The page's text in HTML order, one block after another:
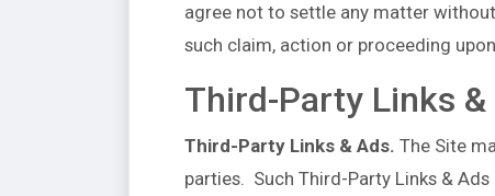
agree not to settle any matter
such claim, action or proceeding
Third-Party Links
Third-Party Links & Ads. The Site
parties. Such Third-Party Links &